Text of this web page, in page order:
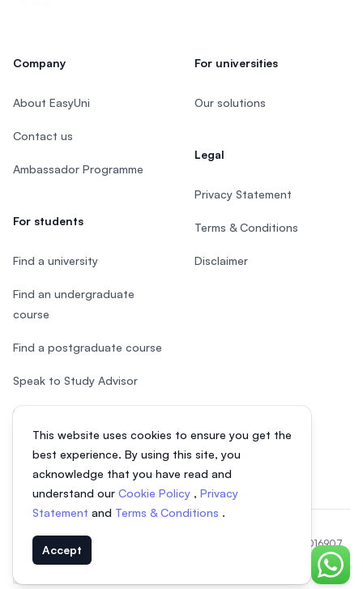
This website uses cookies to ensure you get the
best experience. By using this site, you
acknowledge that you have read and
understand our Cookie Policy , Privacy
Statement and Terms & Conditions .
Accept
Chat
Company
About EasyUni
Contact us
Ambassador Programme
For students
Find a university
Find an undergraduate
course
Find a postgraduate course
Speak to Study Advisor
Study in Malaysia
For universities
Our solutions
Legal
Privacy Statement
Terms & Conditions
Disclaimer
© 2026 EasyUni Sdn Bhd, company registration number 200801016907
(818200-P). All rights reserved.